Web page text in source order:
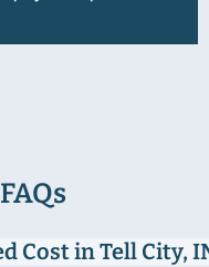
Cost in Tell City,